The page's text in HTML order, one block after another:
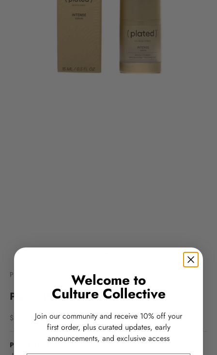
Plated
Plated INTENSE Serum
Sale price
$278.00
Plated INTENSE Serum
is an advanced rejuvenating serum
Welcome to
Culture Collective
Join our community and receive 10% off your
first order, plus curated updates, early
announcements, and exclusive access